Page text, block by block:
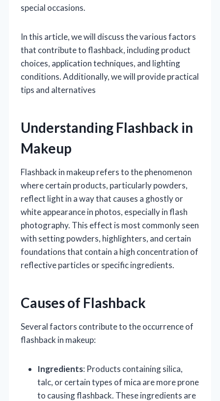
special occasions.
In this article, we will discuss the various factors
that contribute to flashback, including product
choices, application techniques, and lighting
conditions. Additionally, we will provide practical
tips and alternatives
Understanding Flashback in
Makeup
Flashback in makeup refers to the phenomenon
where certain products, particularly powders,
reflect light in a way that causes a ghostly or
white appearance in photos, especially in flash
photography. This effect is most commonly seen
with setting powders, highlighters, and certain
foundations that contain a high concentration of
reflective particles or specific ingredients.
Causes of Flashback
Several factors contribute to the occurrence of
flashback in makeup:
Ingredients: Products containing silica,
talc, or certain types of mica are more prone
to causing flashback. These ingredients are